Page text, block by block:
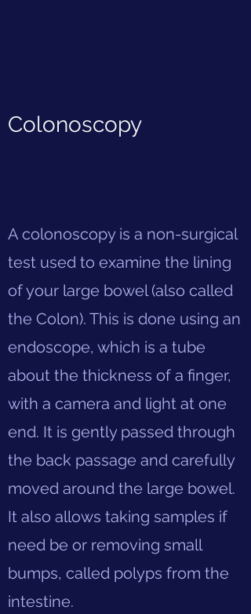
A colonoscopy is a non-surgical
test used to examine the lining
of your large bowel (also called
the Colon). This is done using an
endoscope, which is a tube
about the thickness of a finger,
with a camera and light at one
end. It is gently passed through
the back passage and carefully
moved around the large bowel.
It also allows taking samples if
need be or removing small
bumps, called polyps from the
intestine.
Colonoscopy